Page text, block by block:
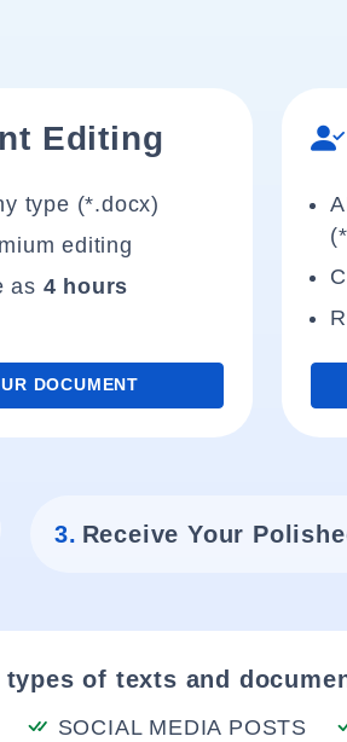
Editing
type (*.docx)
editing
as 4 hours
DOCUMENT
3. Receive Your
of texts and
SOCIAL MEDIA POSTS